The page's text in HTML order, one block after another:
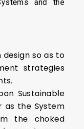
and the
design so as to
strategies
Sustainable
as the System
the choked